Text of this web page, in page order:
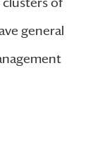
general